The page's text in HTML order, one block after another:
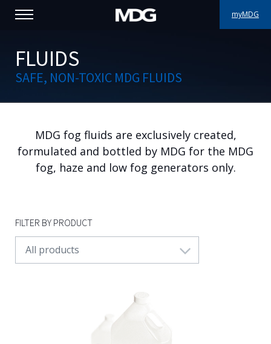
myMDG
SUPPORT
PORTFOLIO
ABOUT MDG
WHERE TO BUY
NEWS
Contact us
FLUIDS
SAFE, NON-TOXIC MDG FLUIDS
MDG fog fluids are exclusively created,
formulated and bottled by MDG for the MDG
fog, haze and low fog generators only.
FILTER BY PRODUCT
All products